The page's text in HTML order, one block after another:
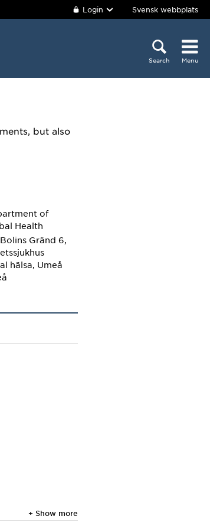
Login Svensk webbplats
Search Menu
but also
of
Health
Gränd 6,
hälsa, Umeå
+ Show more